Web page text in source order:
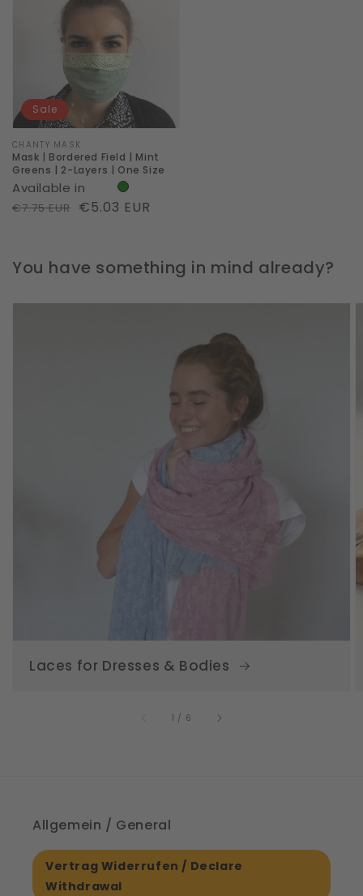
Bordered
Greens
|
2-
Layers
|
One
Sale
Vendor:
CHANTY MASK
Mask | Bordered Field | Mint
Greens | 2-Layers | One Size
Available in
Regular
€7.75 EUR Sale
€5.03 EUR
You have something in mind already?
Laces for Dresses & Bodies
1 / of
6
Allgemein / General
Vertrag Widerrufen / Declare
Withdrawal